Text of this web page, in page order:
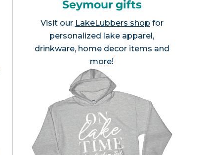
Seymour gifts
Visit our LakeLubbers shop for
personalized lake apparel,
drinkware, home decor items and
more!